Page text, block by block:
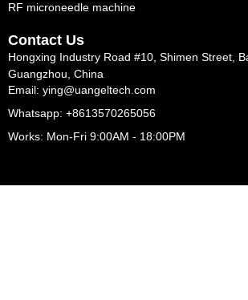
RF microneedle machine
Contact Us
Hongxing Industry Road #10, Shimen Street,
Guangzhou, China
Email: ying@uangeltech.com
Whatsapp: +8613570265056
Works: Mon-Fri 9:00AM - 18:00PM